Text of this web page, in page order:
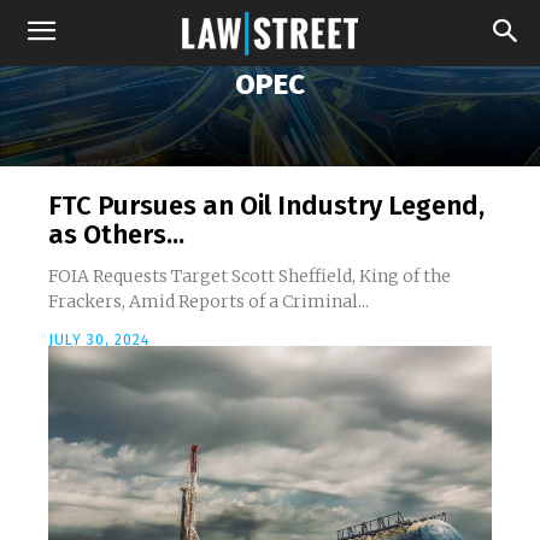
OPEC
FTC Pursues an Oil Industry Legend,
as Others...
FOIA Requests Target Scott Sheffield, King of the
Frackers, Amid Reports of a Criminal...
JULY 30, 2024